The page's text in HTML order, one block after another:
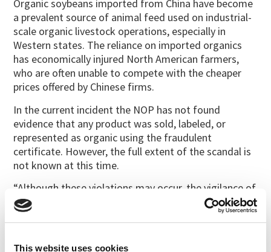
This website uses cookies
Organic soybeans imported from China have become
a prevalent source of animal feed used on industrial-
scale organic livestock operations, especially in
Western states. The reliance on imported organics
has economically injured North American farmers,
who are often unable to compete with the cheaper
prices offered by Chinese firms.
In the current incident the NOP has not found
evidence that any product was sold, labeled, or
represented as organic using the fraudulent
certificate. However, the full extent of the scandal is
not known at this time.
“Although these violations may occur, the vigilance of
the organic community will help abate them,” said
Miles McEvoy, NOP deputy administrator. “We are
on the lookout and to notify the NOP if anyone tries